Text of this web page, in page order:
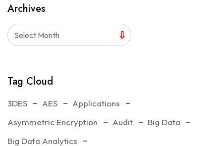
Archives
Select Month
Tag Cloud
3DES AES
Applications
Asymmetric Encryption
Audit
Big Data
Big Data Analytics